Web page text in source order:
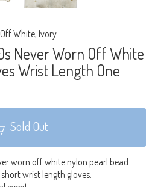
White, Ivory
Never Worn Off White
Wrist Length One
Sold Out
worn off white nylon pearl bead
wrist length gloves.